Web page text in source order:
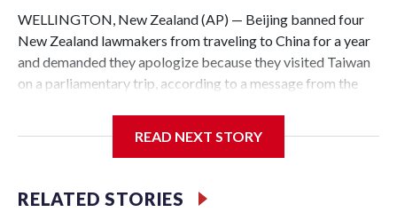
WELLINGTON, New Zealand (AP) — Beijing banned four
New Zealand lawmakers from traveling to China for a year
and demanded they apologize because they visited Taiwan
on a parliamentary trip, according to a message from the
sanctions related to contact with Taiwan before, but it's the
first time for New Zealand parliamentarians, the
READ NEXT STORY
RELATED STORIES